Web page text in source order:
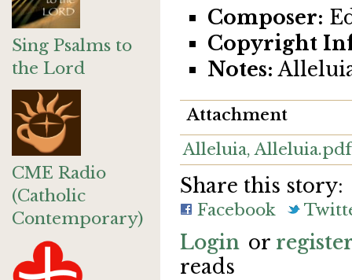
Sing Psalms to
the Lord
CME Radio
(Catholic
Contemporary)
Composer:
Copyright
Notes:
Attachment
Alleluia, Alleluia.pdf
Share this story:
Facebook
Login or
reads